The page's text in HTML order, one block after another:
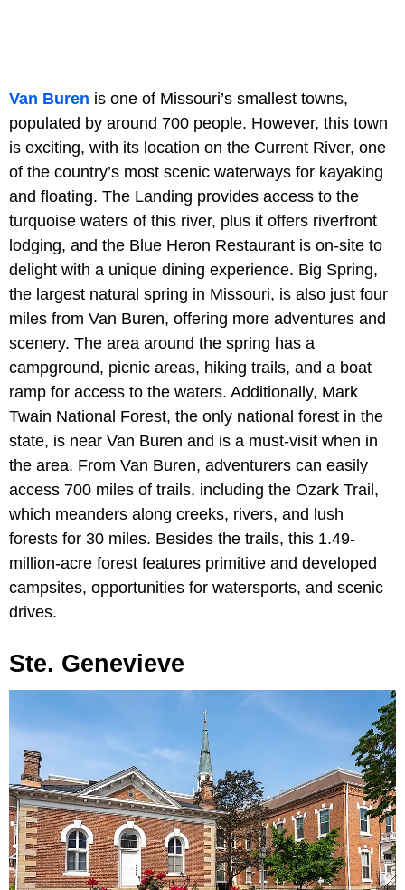
Van Buren is one of Missouri’s smallest towns,
populated by around 700 people. However, this town
is exciting, with its location on the Current River, one
of the country’s most scenic waterways for kayaking
and floating. The Landing provides access to the
turquoise waters of this river, plus it offers riverfront
lodging, and the Blue Heron Restaurant is on-site to
delight with a unique dining experience. Big Spring,
the largest natural spring in Missouri, is also just four
miles from Van Buren, offering more adventures and
scenery. The area around the spring has a
campground, picnic areas, hiking trails, and a boat
ramp for access to the waters. Additionally, Mark
Twain National Forest, the only national forest in the
state, is near Van Buren and is a must-visit when in
the area. From Van Buren, adventurers can easily
access 700 miles of trails, including the Ozark Trail,
which meanders along creeks, rivers, and lush
forests for 30 miles. Besides the trails, this 1.49-
million-acre forest features primitive and developed
campsites, opportunities for watersports, and scenic
drives.
Ste. Genevieve